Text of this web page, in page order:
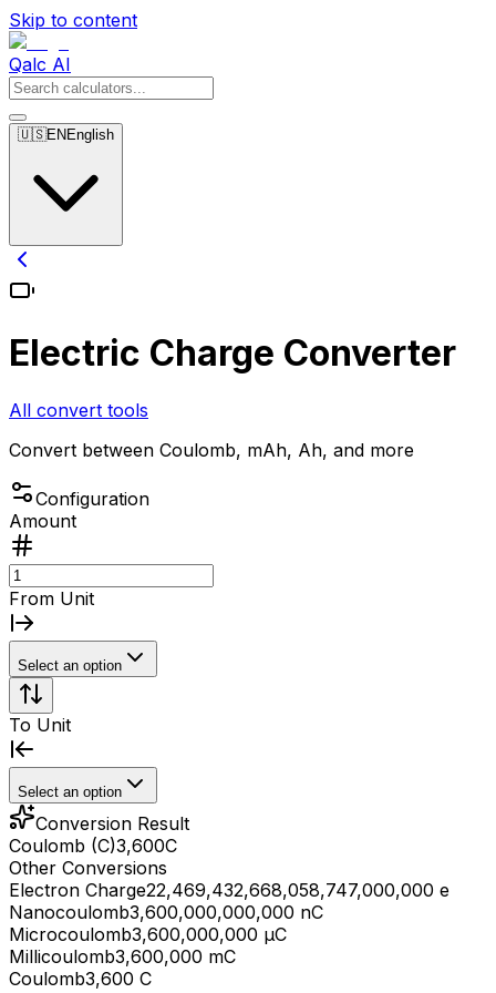
Skip to content
Qalc AI
🇺🇸EN English
Electric Charge Converter
All convert tools
Convert between Coulomb, mAh, Ah, and more
Configuration
Amount
From Unit
Select an option
To Unit
Select an option
Conversion Result
Coulomb (C)3,600C
Other Conversions
Electron Charge22,469,432,668,058,747,000,000 e
Nanocoulomb3,600,000,000,000 nC
Microcoulomb3,600,000,000 μC
Millicoulomb3,600,000 mC
Coulomb3,600 C